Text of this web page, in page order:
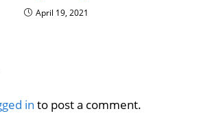
April 19, 2021
in to post a comment.